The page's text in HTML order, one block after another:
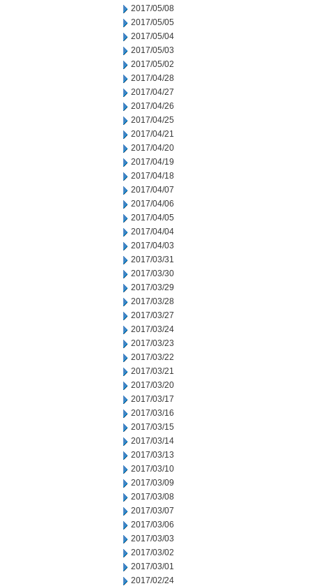
2017/05/08
2017/05/05
2017/05/04
2017/05/03
2017/05/02
2017/04/28
2017/04/27
2017/04/26
2017/04/25
2017/04/21
2017/04/20
2017/04/19
2017/04/18
2017/04/07
2017/04/06
2017/04/05
2017/04/04
2017/04/03
2017/03/31
2017/03/30
2017/03/29
2017/03/28
2017/03/27
2017/03/24
2017/03/23
2017/03/22
2017/03/21
2017/03/20
2017/03/17
2017/03/16
2017/03/15
2017/03/14
2017/03/13
2017/03/10
2017/03/09
2017/03/08
2017/03/07
2017/03/06
2017/03/03
2017/03/02
2017/03/01
2017/02/24